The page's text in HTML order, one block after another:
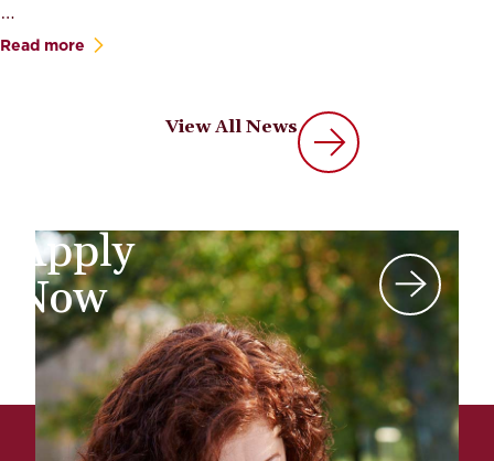
…
Read more
View All News
Apply
Now